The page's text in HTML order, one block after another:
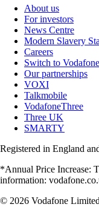
About us
For investors
News Centre
Modern Slavery
Careers
Switch to Vodafone
Our partnerships
VOXI
Talkmobile
VodafoneThree
Three UK
SMARTY
Registered in England
*Annual Price Increase:
information:
© 2026 Vodafone